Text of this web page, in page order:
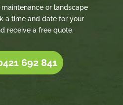
or landscape
a time and date for your
receive a free quote.
692 841